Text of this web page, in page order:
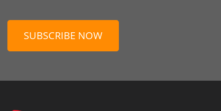
SUBSCRIBE NOW